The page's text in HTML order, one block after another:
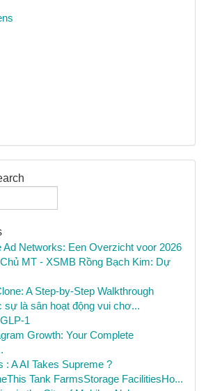
Ad Networks: Een Overzicht voor 2026
MT - XSMB Rồng Bạch Kim: Dự
A Step-by-Step Walkthrough
sự là sân hoạt động vui chơ...
1
Growth: Your Complete
: A AI Takes Supreme ?
Tank FarmsStorage FacilitiesHo...